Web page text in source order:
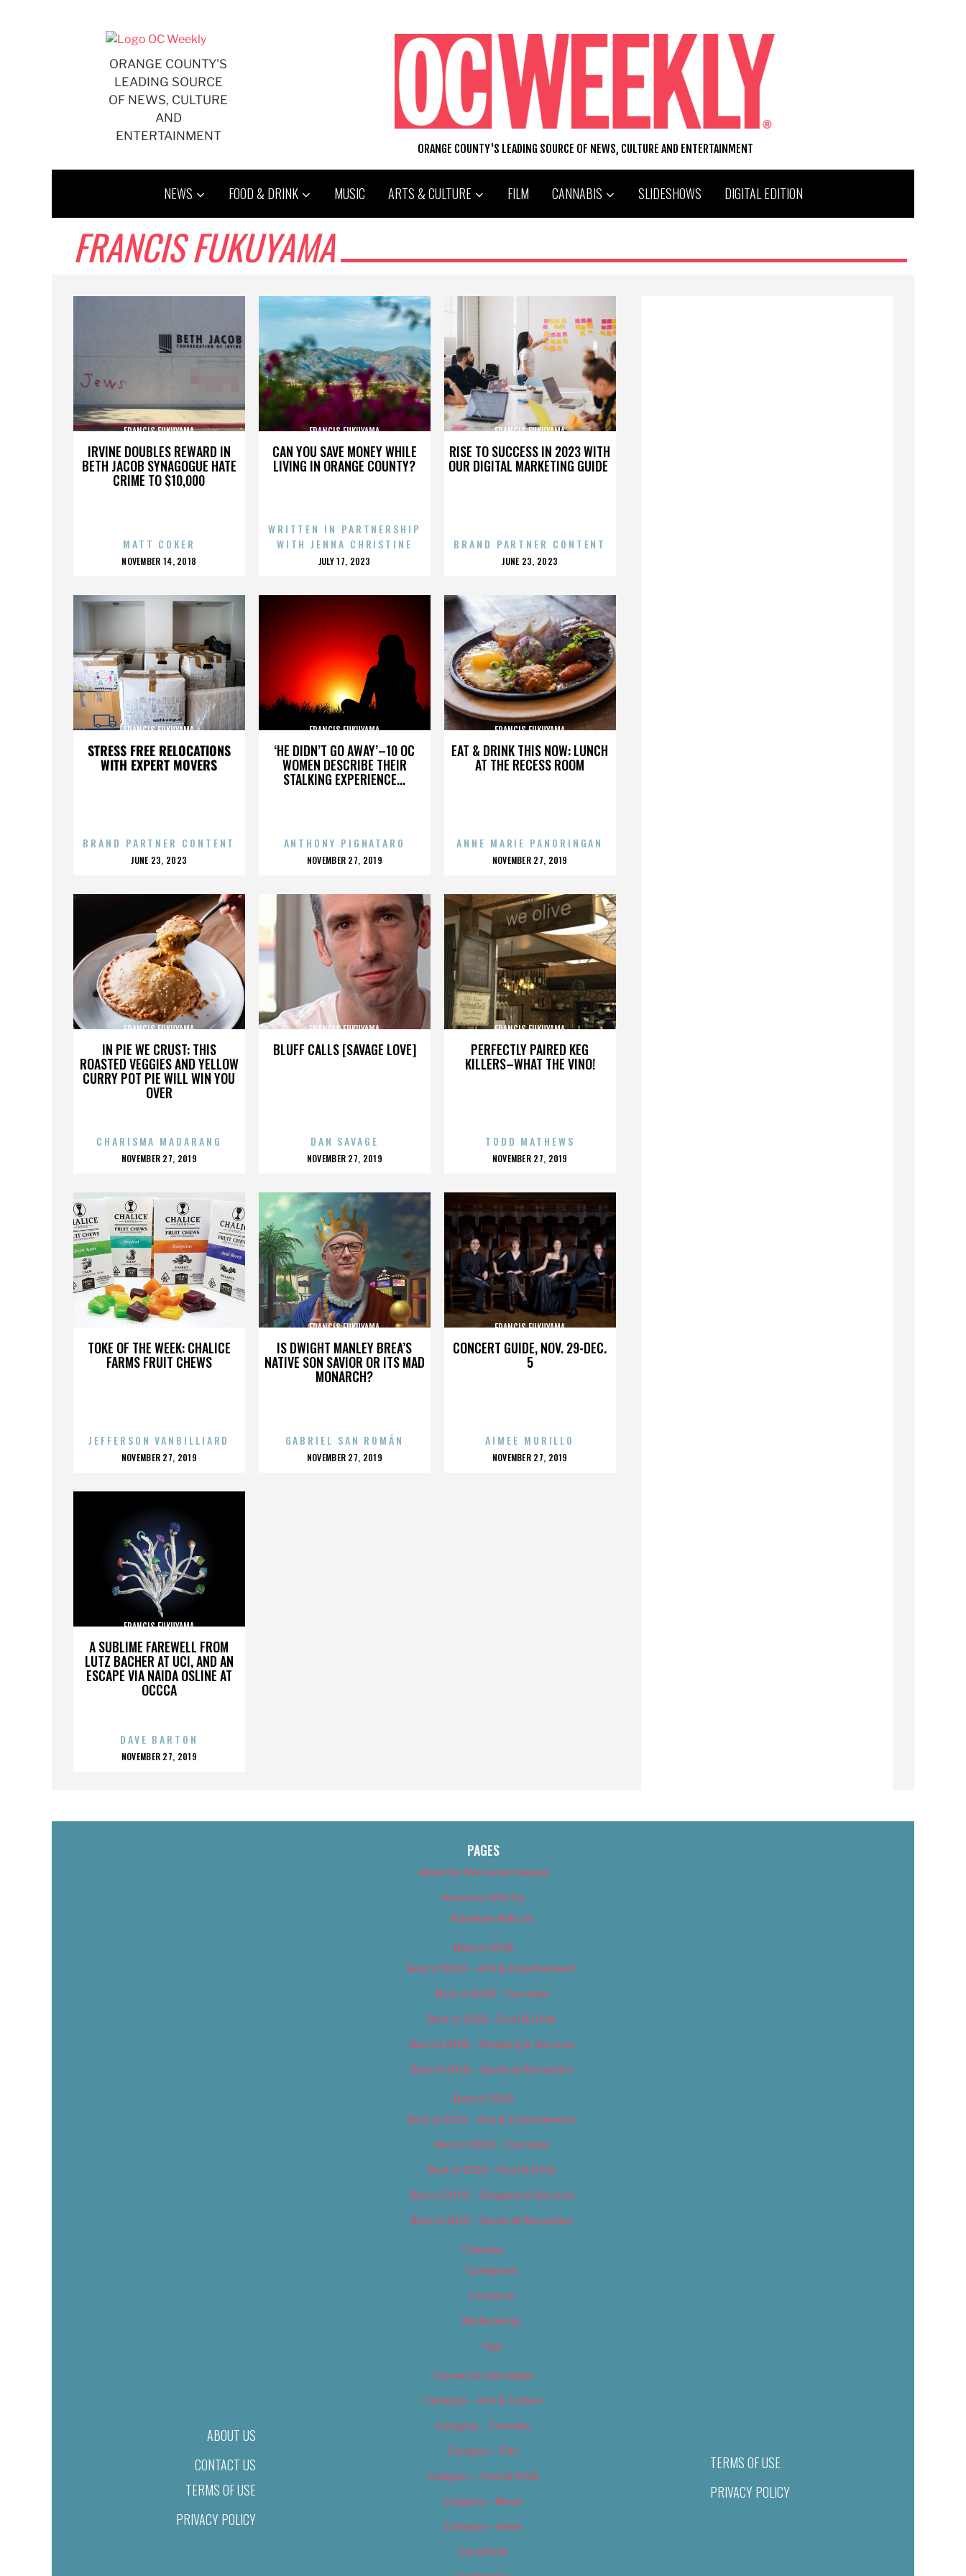
ORANGE COUNTY'S
LEADING SOURCE
OF NEWS, CULTURE
AND
ENTERTAINMENT
ORANGE COUNTY'S LEADING SOURCE OF NEWS, CULTURE AND ENTERTAINMENT
NEWS FOOD & DRINK MUSIC ARTS & CULTURE FILM CANNABIS SLIDESHOWS DIGITAL EDITION
FRANCIS FUKUYAMA
IRVINE DOUBLES REWARD IN
BETH JACOB SYNAGOGUE HATE
CRIME TO $10,000
FRANCIS FUKUYAMA
MATT COKER
POSTED
NOVEMBER 14, 2018
CAN YOU SAVE MONEY WHILE
LIVING IN ORANGE COUNTY?
FRANCIS FUKUYAMA
WRITTEN IN PARTNERSHIP
WITH JENNA CHRISTINE
POSTED
JULY 17, 2023
RISE TO SUCCESS IN 2023 WITH
OUR DIGITAL MARKETING GUIDE
FRANCIS FUKUYAMA
BRAND PARTNER CONTENT
POSTED
JUNE 23, 2023
STRESS FREE RELOCATIONS
WITH EXPERT MOVERS
FRANCIS FUKUYAMA
BRAND PARTNER CONTENT
POSTED
JUNE 23, 2023
‘HE DIDN’T GO AWAY’–10 OC
WOMEN DESCRIBE THEIR
STALKING EXPERIENCE...
FRANCIS FUKUYAMA
ANTHONY PIGNATARO
POSTED
NOVEMBER 27, 2019
EAT & DRINK THIS NOW: LUNCH
AT THE RECESS ROOM
FRANCIS FUKUYAMA
ANNE MARIE PANORINGAN
POSTED
NOVEMBER 27, 2019
IN PIE WE CRUST: THIS
ROASTED VEGGIES AND YELLOW
CURRY POT PIE WILL WIN YOU
OVER
FRANCIS FUKUYAMA
CHARISMA MADARANG
POSTED
NOVEMBER 27, 2019
BLUFF CALLS [SAVAGE LOVE]
FRANCIS FUKUYAMA
DAN SAVAGE
POSTED
NOVEMBER 27, 2019
PERFECTLY PAIRED KEG
KILLERS–WHAT THE VINO!
FRANCIS FUKUYAMA
TODD MATHEWS
POSTED
NOVEMBER 27, 2019
TOKE OF THE WEEK: CHALICE
FARMS FRUIT CHEWS
FRANCIS FUKUYAMA
JEFFERSON VANBILLIARD
POSTED
NOVEMBER 27, 2019
IS DWIGHT MANLEY BREA’S
NATIVE SON SAVIOR OR ITS MAD
MONARCH?
FRANCIS FUKUYAMA
GABRIEL SAN ROMÁN
POSTED
NOVEMBER 27, 2019
CONCERT GUIDE, NOV. 29-DEC.
5
FRANCIS FUKUYAMA
AIMEE MURILLO
POSTED
NOVEMBER 27, 2019
A SUBLIME FAREWELL FROM
LUTZ BACHER AT UCI, AND AN
ESCAPE VIA NAIDA OSLINE AT
OCCCA
FRANCIS FUKUYAMA
DAVE BARTON
POSTED
NOVEMBER 27, 2019
ABOUT US
CONTACT US
TERMS OF USE
PRIVACY POLICY
PAGES
About Us (We’ve Got Issues)
Advertise With Us
Advertise With Us
Best of 2018
Best of 2018 – Arts & Entertainment
Best of 2018 – Cannabis
Best of 2018 – Food & Drink
Best of 2018 – Shopping & Services
Best of 2018 – Sports & Recreation
Best of 2019
Best of 2019 – Arts & Entertainment
Best of 2019 – Cannabis
Best of 2019 – Food & Drink
Best of 2019 – Shopping & Services
Best of 2019 – Sports & Recreation
Calendar
Categories
Locations
My Bookings
Tags
Careers & Internships
Category – Arts & Culture
Category – Cannabis
Category – Film
Category – Food & Drink
Category – Music
Category – News
Classifieds
TERMS OF USE
PRIVACY POLICY